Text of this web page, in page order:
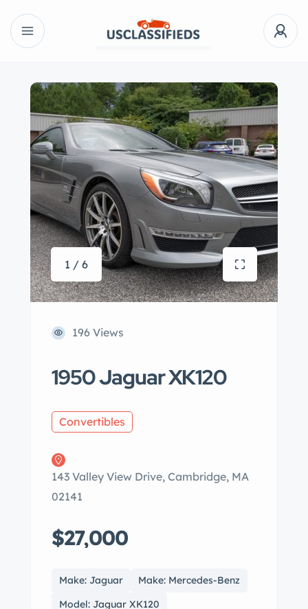
1 / 6
196 Views
1950 Jaguar XK120
Convertibles
143 Valley View Drive, Cambridge, MA
02141
$27,000
Make: Jaguar
Make: Mercedes-Benz
Model: Jaguar XK120